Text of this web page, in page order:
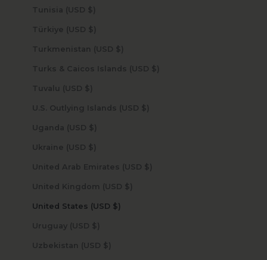
Tunisia (USD $)
Türkiye (USD $)
Turkmenistan (USD $)
Turks & Caicos Islands (USD $)
Tuvalu (USD $)
U.S. Outlying Islands (USD $)
Uganda (USD $)
Ukraine (USD $)
United Arab Emirates (USD $)
United Kingdom (USD $)
United States (USD $)
Uruguay (USD $)
Uzbekistan (USD $)